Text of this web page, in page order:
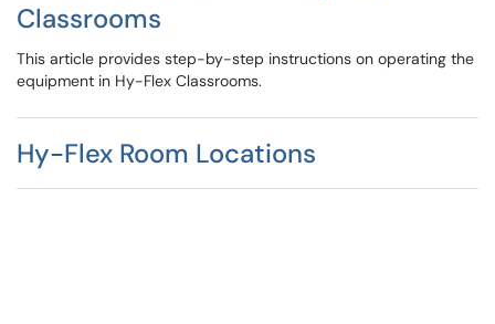
Classrooms
This article provides step-by-step instructions on operating the
equipment in Hy-Flex Classrooms.
Hy-Flex Room Locations